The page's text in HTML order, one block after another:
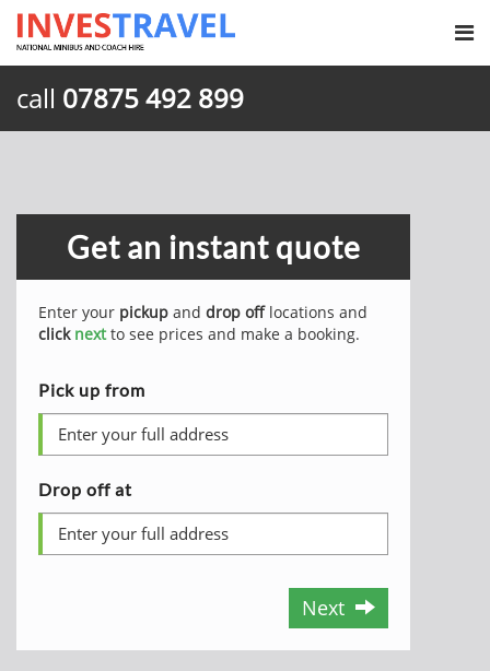
call 07875 492 899
Get an instant quote
Enter your pickup and drop offlocations and
click nextto see prices and make a booking.
Pick up from
Drop off at
Next